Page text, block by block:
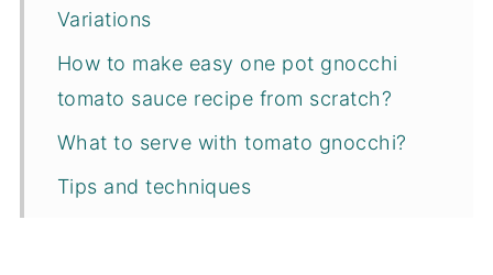
Variations
How to make easy one pot gnocchi
tomato sauce recipe from scratch?
What to serve with tomato gnocchi?
Tips and techniques